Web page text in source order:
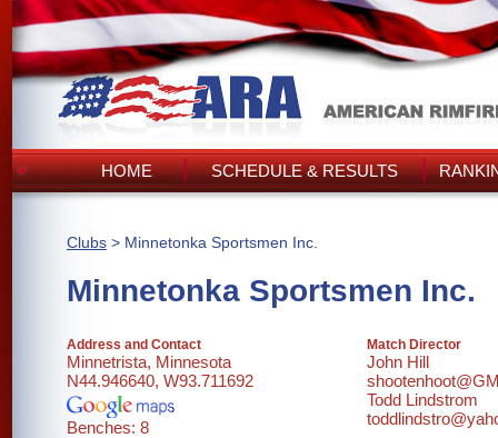
HOME SCHEDULE & RESULTS
Clubs > Minnetonka Sportsmen Inc.
Minnetonka Sportsmen Inc.
Address and Contact
Minnetrista, Minnesota
N44.946640, W93.711692
Benches: 8
Match Director
John Hill
Todd Lindstrom